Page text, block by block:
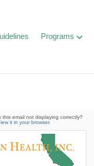
Programs
this email not displaying correctly?
it in your browser.